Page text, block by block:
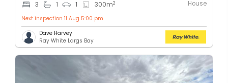
3 1 1 300m2 House
Next inspection 11 Aug 5:00 pm
Dave Harvey
Ray White Largs Bay